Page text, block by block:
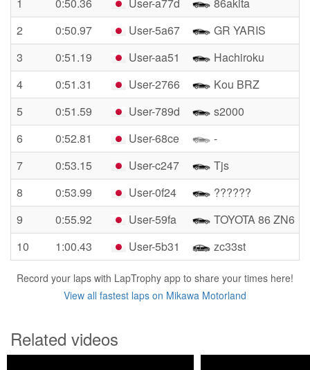
2
0:50.97 User-5a67
GR YARIS
3
0:51.19 User-aa51
Hachiroku
4
0:51.31 User-2766
Kou BRZ
5
0:51.59 User-789d
s2000
6
0:52.81 User-68ce
-
7
0:53.15 User-c247
Tjs
8
0:53.99 User-0f24
??????
9
0:55.92 User-59fa
TOYOTA 86 ZN6
10
1:00.43 User-5b31 zc33st
Record your laps with LapTrophy app to share your times here!
View all fastest laps on Mikawa Motorland
Related videos